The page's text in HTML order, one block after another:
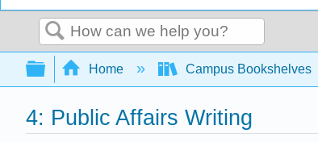
Search
Expand/collapse global
Home Campus Bookshelves
4: Public Affairs Writing